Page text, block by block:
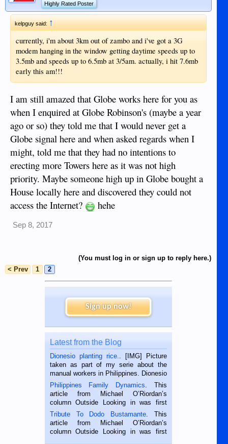
Highly Rated Poster
kelpguy said:↑
currently, i'm about 3km out of zambo and i've got a 3G
modem hanging in the window getting daytime speeds up to
3.5mb and speeds up to 6.5mb at 3/5am. actually, i hit 7.6mb
early this am!!!
I am still amazed that Globe works here for you as
when I enquired at Globe Robinson's (maybe a year
ago or so) they told me that I would never get a
Globe signal here and when asked regards when I
might, told me that they had no intentions to
erecting more Towers here as it was not high
priority. Maybe someone high up in Globe bought a
House locally here and discovered they could not
access the Internet?
hehe
Sep 8, 2017
(You must log in or sign up to reply here.)
< Prev
1 2
Sign up now!
Latest from the Blog
Dionesio planting rice.
. [IMG] Picture
taken as part of my serie about the
manual workers in Philippines. Dionesio
is a rice farmer in Siaton, Negros
Oriental, Philippines. He is 68 and still
hard working. We met him...
Philippines Family Dynamics . This
article from Michael O’Riordan’s
column Outside Looking in was first
published in the Dumaguete Metropost
on the 2nd of September, 2018.
BALAMBAN, CEBU — I’m writing this
Tribute To Dodo Bustamante . This
article from Michael O’Riordan’s
column Outside Looking in was first